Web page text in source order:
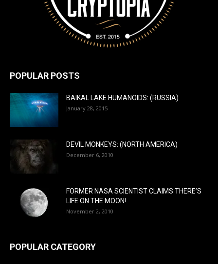
POPULAR POSTS
BAIKAL LAKE HUMANOIDS: (RUSSIA)
January 28, 2015
DEVIL MONKEYS: (NORTH AMERICA)
December 6, 2010
FORMER NASA SCIENTIST CLAIMS THERE’S
LIFE ON THE MOON!
November 2, 2010
POPULAR CATEGORY